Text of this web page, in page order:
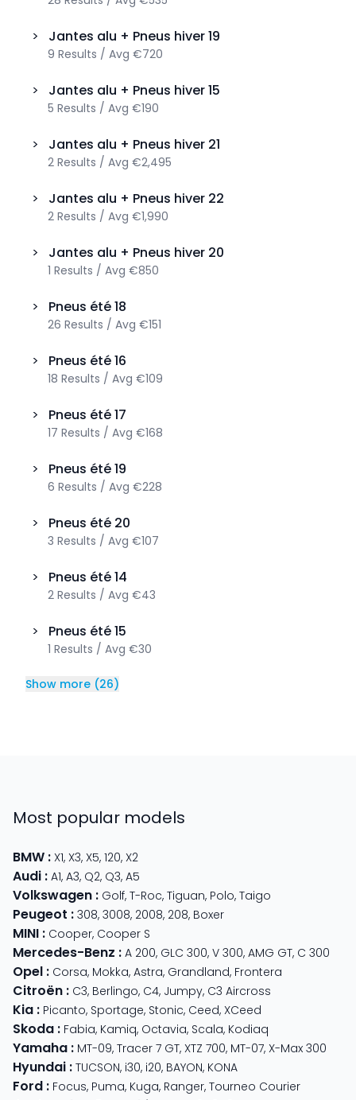
> Jantes alu + Pneus hiver19
9 Results / Avg €720
> Jantes alu + Pneus hiver15
5 Results / Avg €190
> Jantes alu + Pneus hiver 21
2 Results / Avg €2,495
> Jantes alu + Pneus hiver 22
2 Results / Avg €1,990
> Jantes alu + Pneus hiver 20
1 Results / Avg €850
> Pneus été18
26 Results / Avg €151
> Pneus été16
18 Results / Avg €109
> Pneus été17
17 Results / Avg €168
> Pneus été19
6 Results / Avg €228
> Pneus été 20
3 Results / Avg €107
> Pneus été14
2 Results / Avg €43
> Pneus été15
1 Results / Avg €30
Show more (26)
Most popular models
BMW : X1, X3, X5, 120, X2
Audi : A1, A3, Q2, Q3, A5
Volkswagen : Golf, T-Roc, Tiguan, Polo, Taigo
Peugeot : 308, 3008, 2008, 208, Boxer
MINI : Cooper, Cooper S
Mercedes-Benz : A 200, GLC 300, V 300, AMG GT, C 300
Opel : Corsa, Mokka, Astra, Grandland, Frontera
Citroën : C3, Berlingo, C4, Jumpy, C3 Aircross
Kia : Picanto, Sportage, Stonic, Ceed, XCeed
Skoda : Fabia, Kamiq, Octavia, Scala, Kodiaq
Yamaha : MT-09, Tracer 7 GT, XTZ 700, MT-07, X-Max 300
Hyundai : TUCSON, i30, i20, BAYON, KONA
Ford : Focus, Puma, Kuga, Ranger, Tourneo Courier